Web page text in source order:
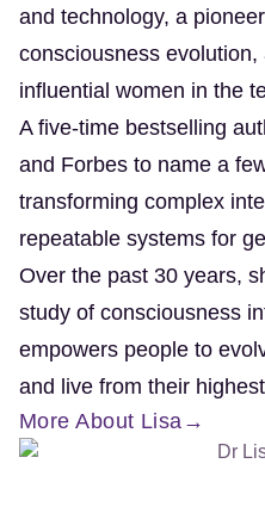
and technology, a
consciousness
influential women in the
A five-time bestselling
and Forbes to name a
transforming complex
repeatable systems for
Over the past 30 years,
study of consciousness
empowers people to
and live from their
More About Lisa→